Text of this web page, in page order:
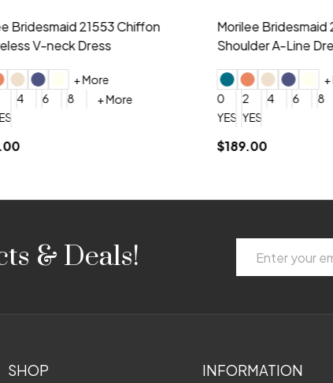
21553 Chiffon
Dress
+ More
8
+ More
Morilee Bridesmaid 21554
Shoulder A-Line Dress
+ More
4 6 8
+ More
YES, 4 Week Super Rush Production (+$120)
& Deals!
Address
SHOP INFORMATION